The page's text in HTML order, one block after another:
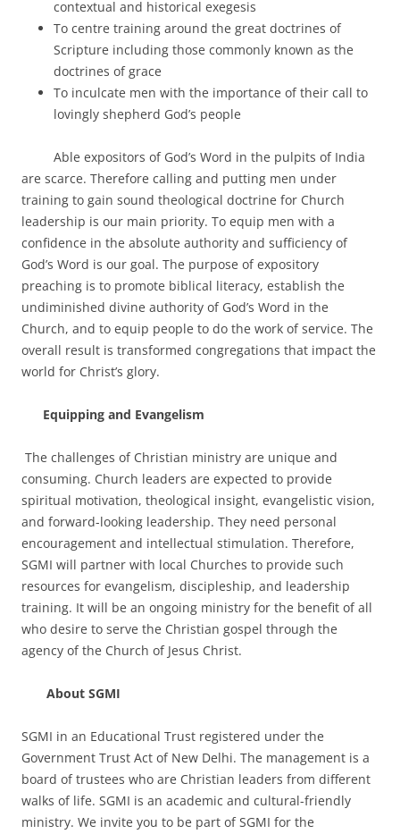
contextual and historical exegesis
To centre training around the great doctrines of
Scripture including those commonly known as the
doctrines of grace
To inculcate men with the importance of their call to
lovingly shepherd God’s people
Able expositors of God’s Word in the pulpits of India
are scarce. Therefore calling and putting men under
training to gain sound theological doctrine for Church
leadership is our main priority. To equip men with a
confidence in the absolute authority and sufficiency of
God’s Word is our goal. The purpose of expository
preaching is to promote biblical literacy, establish the
undiminished divine authority of God’s Word in the
Church, and to equip people to do the work of service. The
overall result is transformed congregations that impact the
world for Christ’s glory.
Equipping and Evangelism
The challenges of Christian ministry are unique and
consuming. Church leaders are expected to provide
spiritual motivation, theological insight, evangelistic vision,
and forward-looking leadership. They need personal
encouragement and intellectual stimulation. Therefore,
SGMI will partner with local Churches to provide such
resources for evangelism, discipleship, and leadership
training. It will be an ongoing ministry for the benefit of all
who desire to serve the Christian gospel through the
agency of the Church of Jesus Christ.
About SGMI
SGMI in an Educational Trust registered under the
Government Trust Act of New Delhi. The management is a
board of trustees who are Christian leaders from different
walks of life. SGMI is an academic and cultural-friendly
ministry. We invite you to be part of SGMI for the